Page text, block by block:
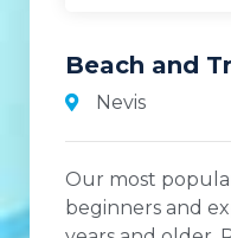
Beach and
Nevis
Our most
beginners and